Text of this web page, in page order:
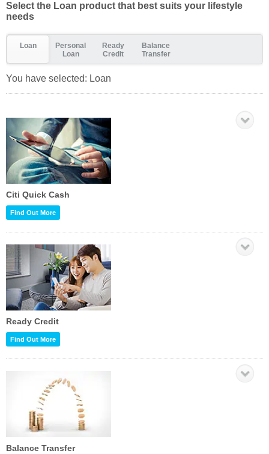
Select the Loan product that best suits your lifestyle
needs
Loan
Personal
Loan
Ready
Credit
Balance
Transfer
You have selected: Loan
Citi Quick Cash
Find Out More
Ready Credit
Find Out More
Balance Transfer